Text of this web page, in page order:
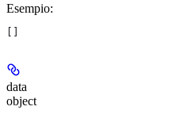
Esempio:
[]
data
object